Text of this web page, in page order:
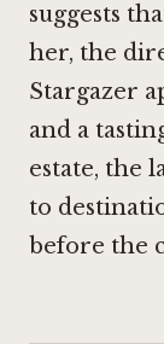
suggests
her, the
Stargazer
and a
estate, the
to
before the